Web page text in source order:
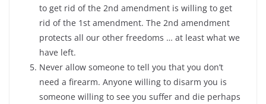
to get rid of the 2nd amendment is willing to get
rid of the 1st amendment. The 2nd amendment
protects all our other freedoms … at least what we
have left.
Never allow someone to tell you that you don’t
need a firearm. Anyone willing to disarm you is
someone willing to see you suffer and die perhaps